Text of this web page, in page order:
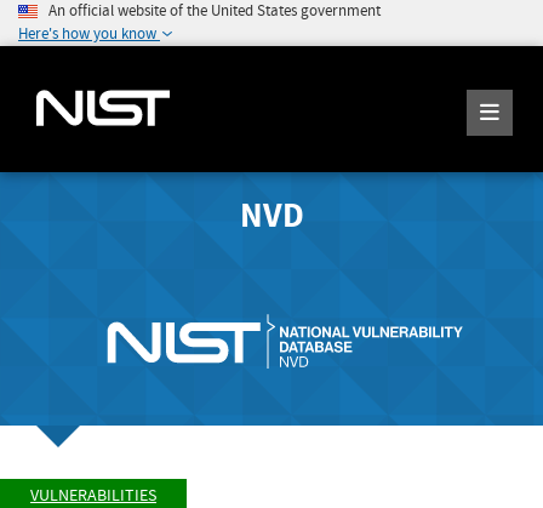
An official website of the United States government
Here's how you know
NVD
VULNERABILITIES